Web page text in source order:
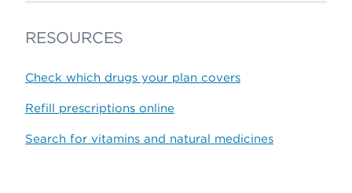
RESOURCES
Check which drugs your plan covers
Refill prescriptions online
Search for vitamins and natural medicines